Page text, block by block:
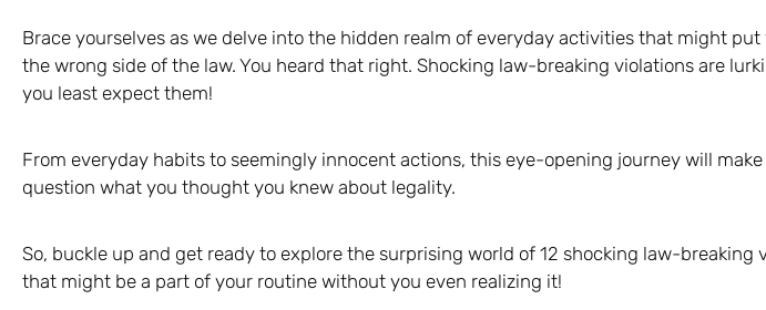
Brace yourselves as we delve into the hidden realm of everyday activities that might put
the wrong side of the law. You heard that right. Shocking law-breaking violations are
you least expect them!
From everyday habits to seemingly innocent actions, this eye-opening journey will make
question what you thought you knew about legality.
So, buckle up and get ready to explore the surprising world of 12 shocking law-breaking
that might be a part of your routine without you even realizing it!